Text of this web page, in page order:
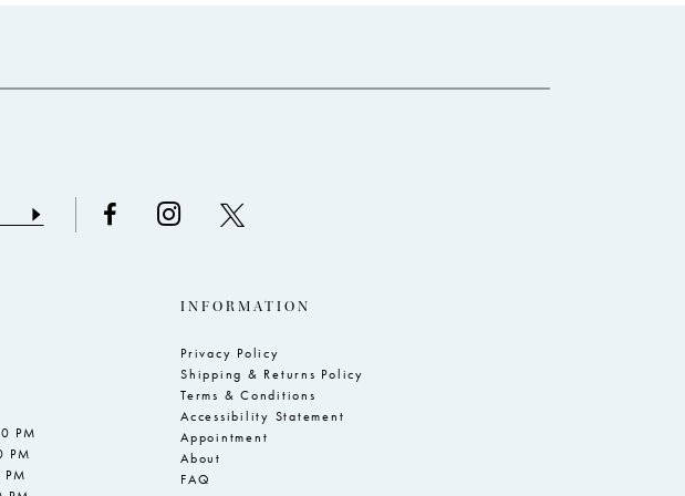
PM
PM
INFORMATION
Privacy Policy
Shipping & Returns Policy
Terms & Conditions
Accessibility Statement
Appointment
About
FAQ